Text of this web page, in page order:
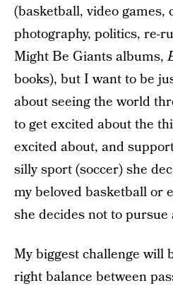
(basketball, video games,
photography, politics, re-
Might Be Giants albums,
books), but I want to be
about seeing the world
to get excited about the
excited about, and
silly sport (soccer) she
my beloved basketball or
she decides not to
My biggest challenge will
right balance between